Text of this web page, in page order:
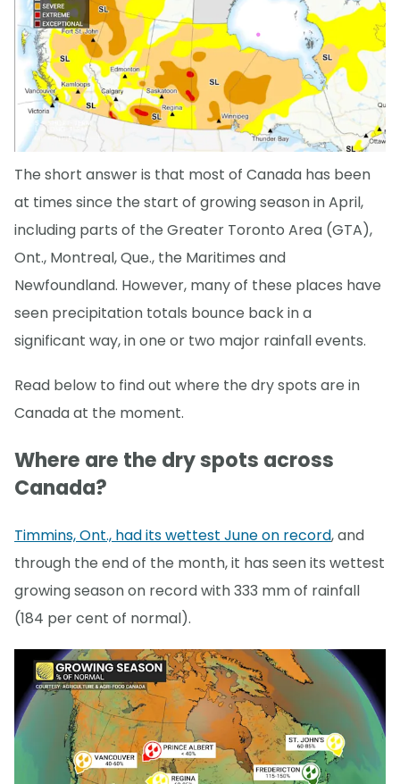
The short answer is that most of Canada has been
at times since the start of growing season in April,
including parts of the Greater Toronto Area (GTA),
Ont., Montreal, Que., the Maritimes and
Newfoundland. However, many of these places have
seen precipitation totals bounce back in a
significant way, in one or two major rainfall events.
Read below to find out where the dry spots are in
Canada at the moment.
Where are the dry spots across
Canada?
Timmins, Ont., had its wettest June on record, and
through the end of the month, it has seen its wettest
growing season on record with 333 mm of rainfall
(184 per cent of normal).